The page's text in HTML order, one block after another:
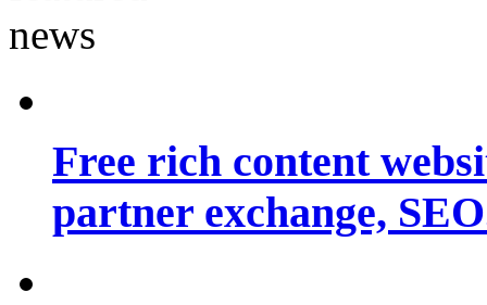
Free rich content
partner exchange,